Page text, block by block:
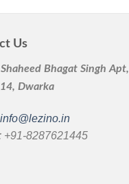
Us
Bhagat Singh Apt,
Dwarka
info@lezino.in
+91-8287621445